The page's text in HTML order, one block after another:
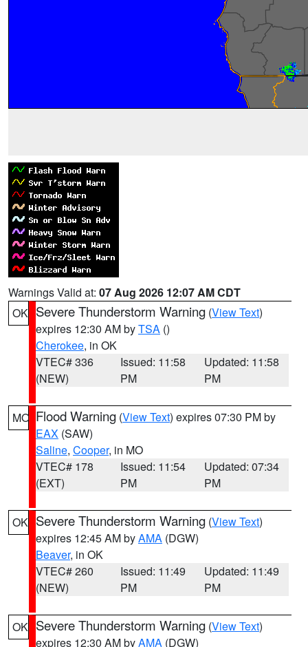
Warnings Valid at: 07 Aug 2026 12:07 AM CDT
OK Severe Thunderstorm Warning (View Text)
expires 12:30 AM byTSA ()
Cherokee, in OK
VTEC# 336
(NEW)
Issued: 11:58
PM
Updated: 11:58
PM
MO Flood Warning (View Text) expires 07:30 PM by
EAX (SAW)
Saline, Cooper, in MO
VTEC# 178
(EXT)
Issued: 11:54
PM
Updated: 07:34
PM
OK Severe Thunderstorm Warning (View Text)
expires 12:45 AM byAMA (DGW)
Beaver, in OK
VTEC# 260
(NEW)
Issued: 11:49
PM
Updated: 11:49
PM
OK Severe Thunderstorm Warning (View Text)
expires 12:30 AM byAMA (DGW)